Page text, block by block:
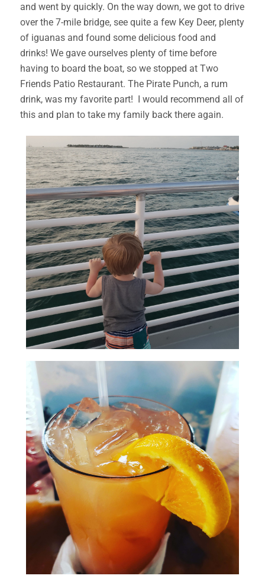
and went by quickly. On the way down, we got to drive
over the 7-mile bridge, see quite a few Key Deer, plenty
of iguanas and found some delicious food and
drinks! We gave ourselves plenty of time before
having to board the boat, so we stopped at Two
Friends Patio Restaurant. The Pirate Punch, a rum
drink, was my favorite part! I would recommend all of
this and plan to take my family back there again.